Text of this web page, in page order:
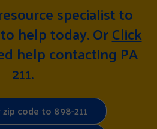
specialist to
help today. OrClick
help contacting PA
211.
code to 898-211